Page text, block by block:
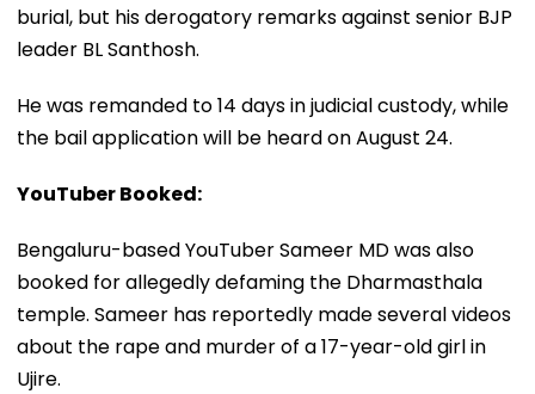
burial, but his derogatory remarks against senior BJP
leader BL Santhosh.
He was remanded to 14 days in judicial custody, while
the bail application will be heard on August 24.
YouTuber Booked:
Bengaluru-based YouTuber Sameer MD was also
booked for allegedly defaming the Dharmasthala
temple. Sameer has reportedly made several videos
about the rape and murder of a 17-year-old girl in
Ujire.